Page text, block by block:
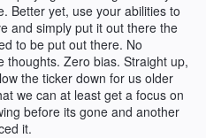
Better yet, use your abilities to
and simply put it out there the
to be put out there. No
thoughts. Zero bias. Straight up,
the ticker down for us older
we can at least get a focus on
before its gone and another
it.